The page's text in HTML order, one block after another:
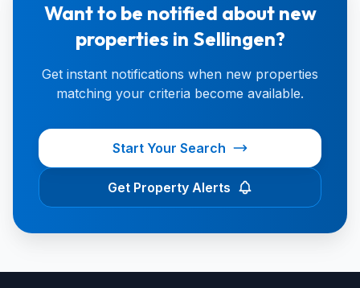
Want to be notified about new
properties in Sellingen?
Get instant notifications when new properties
matching your criteria become available.
Start Your Search
Get Property Alerts